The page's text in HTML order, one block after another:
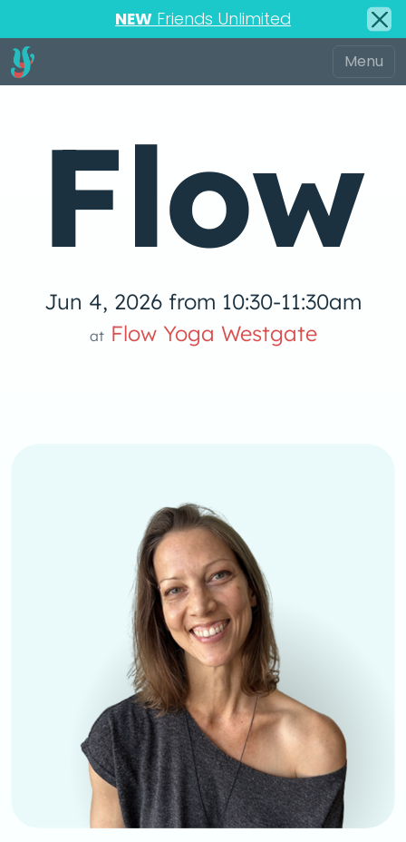
NEW Friends Unlimited
Flow
Jun 4, 2026 from 10:30-11:30am
atFlow Yoga Westgate